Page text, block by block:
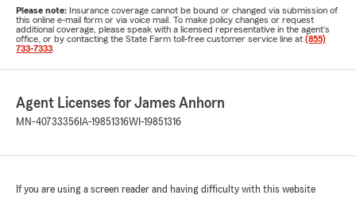
Please note: Insurance coverage cannot be bound or changed via submission of
this online e-mail form or via voice mail. To make policy changes or request
additional coverage, please speak with a licensed representative in the agent's
office, or by contacting the State Farm toll-free customer service line at (855)
733-7333
Agent Licenses for James Anhorn
MN-40733356 IA-19851316WI-19851316
If you are using a screen reader and having difficulty with this website